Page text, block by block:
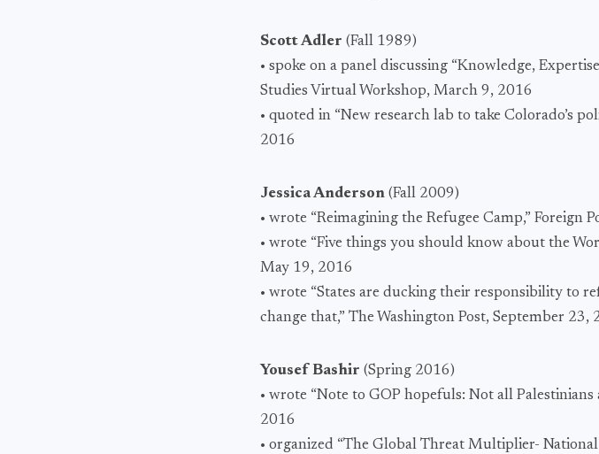
Scott Adler (Fall 1989)
• spoke on a panel discussing “Knowledge,
Studies Virtual Workshop, March 9, 2016
• quoted in “New research lab to take Colorado’s
2016
Jessica Anderson (Fall 2009)
• wrote “Reimagining the Refugee Camp,” Foreign
• wrote “Five things you should know about the
May 19, 2016
• wrote “States are ducking their responsibility to
change that,” The Washington Post, September 23,
Yousef Bashir (Spring 2016)
• wrote “Note to GOP hopefuls: Not all
2016
• organized “The Global Threat Multiplier-